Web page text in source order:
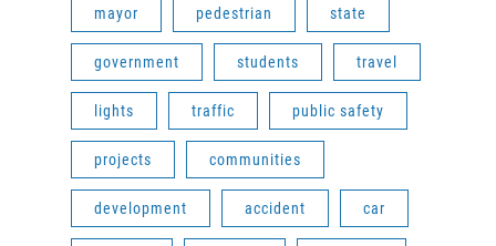
mayor pedestrian state
government students travel
lights traffic public safety
projects communities
development accident car